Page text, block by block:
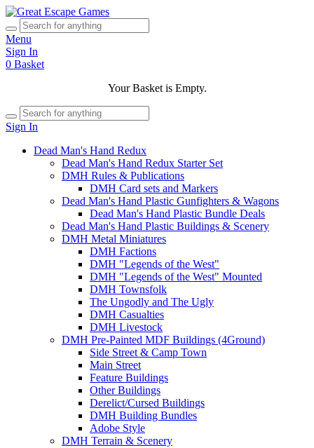
Menu
Sign In
0 Basket
Your Basket is Empty.
Sign In
Dead Man's Hand Redux
Dead Man's Hand Redux Starter Set
DMH Rules & Publications
DMH Card sets and Markers
Dead Man's Hand Plastic Gunfighters & Wagons
Dead Man's Hand Plastic Bundle Deals
Dead Man's Hand Plastic Buildings & Scenery
DMH Metal Miniatures
DMH Factions
DMH "Legends of the West"
DMH "Legends of the West" Mounted
DMH Townsfolk
The Ungodly and The Ugly
DMH Casualties
DMH Livestock
DMH Pre-Painted MDF Buildings (4Ground)
Side Street & Camp Town
Main Street
Feature Buildings
Other Buildings
Derelict/Cursed Buildings
DMH Building Bundles
Adobe Style
DMH Terrain & Scenery